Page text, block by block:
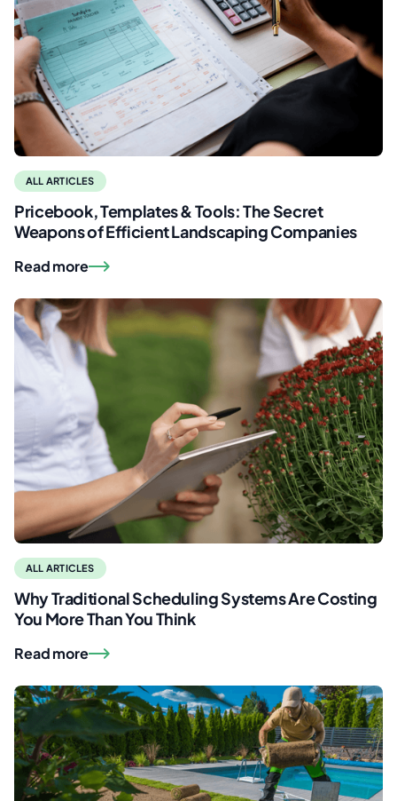
ALL ARTICLES
Pricebook, Templates & Tools: The Secret
Weapons of Efficient Landscaping Companies
Read more
ALL ARTICLES
Why Traditional Scheduling Systems Are Costing
You More Than You Think
Read more